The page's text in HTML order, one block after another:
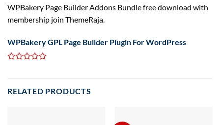
WPBakery Page Builder Addons Bundle free download with
membership join ThemeRaja.
WPBakery GPL Page Builder Plugin For WordPress
RELATED PRODUCTS